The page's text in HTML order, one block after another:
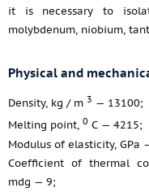
it is necessary to
molybdenum, niobium,
Physical and
Density, kg / m 3 — 13100;
Melting point, 0 С — 4215;
Modulus of elasticity, GPa
Coefficient of thermal
mdg — 9;